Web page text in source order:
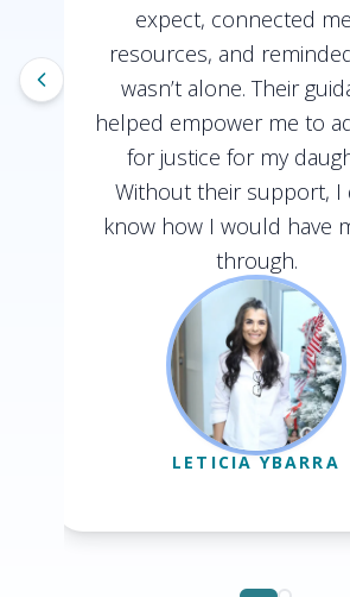
expect, connected
resources, and
wasn’t alone. Their
helped empower me to
for justice for my
Without their support, I
know how I would have
through.
LETICIA YBARRA